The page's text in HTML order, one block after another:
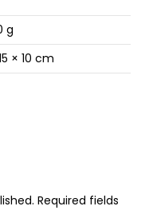
g
× 10 cm
Required fields